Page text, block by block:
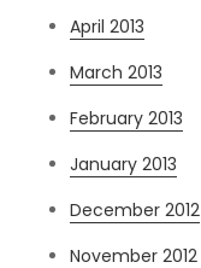
April 2013
March 2013
February 2013
January 2013
December 2012
November 2012